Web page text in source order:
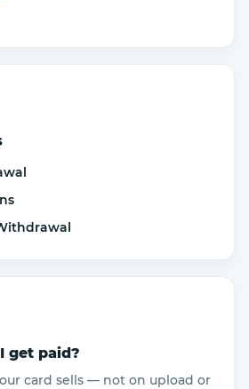
get paid?
card sells — not on upload or